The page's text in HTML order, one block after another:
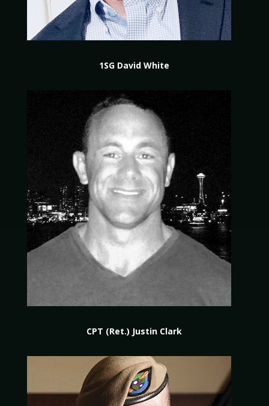
1SG David White
CPT (Ret.) Justin Clark